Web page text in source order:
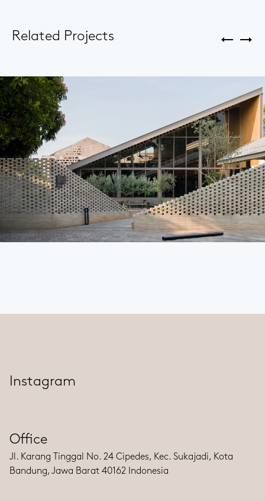
Related Projects
Office
Jl. Karang Tinggal No. 24 Cipedes, Kec. Sukajadi, Kota
Bandung, Jawa Barat 40162 Indonesia
Instagram